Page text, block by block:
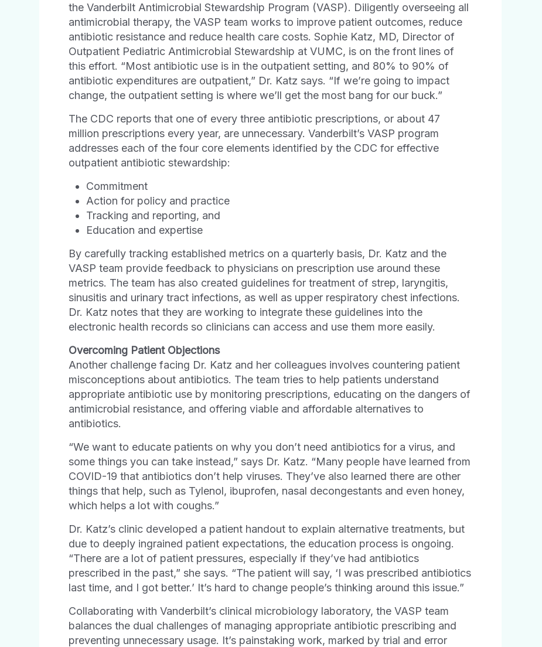
the Vanderbilt Antimicrobial Stewardship Program (VASP). Diligently overseeing all
antimicrobial therapy, the VASP team works to improve patient outcomes, reduce
antibiotic resistance and reduce health care costs. Sophie Katz, MD, Director of
Outpatient Pediatric Antimicrobial Stewardship at VUMC, is on the front lines of
this effort. “Most antibiotic use is in the outpatient setting, and 80% to 90% of
antibiotic expenditures are outpatient,” Dr. Katz says. “If we’re going to impact
change, the outpatient setting is where we’ll get the most bang for our buck.”
The CDC reports that one of every three antibiotic prescriptions, or about 47
million prescriptions every year, are unnecessary. Vanderbilt’s VASP program
addresses each of the four core elements identified by the CDC for effective
outpatient antibiotic stewardship:
Commitment
Action for policy and practice
Tracking and reporting, and
Education and expertise
By carefully tracking established metrics on a quarterly basis, Dr. Katz and the
VASP team provide feedback to physicians on prescription use around these
metrics. The team has also created guidelines for treatment of strep, laryngitis,
sinusitis and urinary tract infections, as well as upper respiratory chest infections.
Dr. Katz notes that they are working to integrate these guidelines into the
electronic health records so clinicians can access and use them more easily.
Overcoming Patient Objections
Another challenge facing Dr. Katz and her colleagues involves countering patient
misconceptions about antibiotics. The team tries to help patients understand
appropriate antibiotic use by monitoring prescriptions, educating on the dangers of
antimicrobial resistance, and offering viable and affordable alternatives to
antibiotics.
“We want to educate patients on why you don’t need antibiotics for a virus, and
some things you can take instead,” says Dr. Katz. “Many people have learned from
COVID-19 that antibiotics don’t help viruses. They’ve also learned there are other
things that help, such as Tylenol, ibuprofen, nasal decongestants and even honey,
which helps a lot with coughs.”
Dr. Katz’s clinic developed a patient handout to explain alternative treatments, but
due to deeply ingrained patient expectations, the education process is ongoing.
“There are a lot of patient pressures, especially if they’ve had antibiotics
prescribed in the past,” she says. “The patient will say, ‘I was prescribed antibiotics
last time, and I got better.’ It’s hard to change people’s thinking around this issue.”
Collaborating with Vanderbilt’s clinical microbiology laboratory, the VASP team
balances the dual challenges of managing appropriate antibiotic prescribing and
preventing unnecessary usage. It’s painstaking work, marked by trial and error